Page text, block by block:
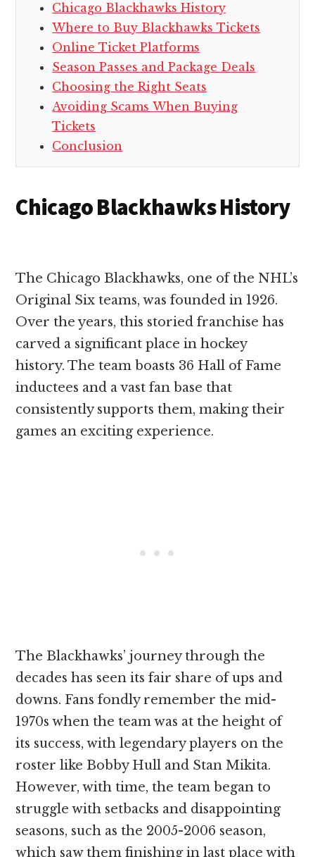
Chicago Blackhawks History
Where to Buy Blackhawks Tickets
Online Ticket Platforms
Season Passes and Package Deals
Choosing the Right Seats
Avoiding Scams When Buying
Tickets
Conclusion
Chicago Blackhawks History
The Chicago Blackhawks, one of the NHL’s
Original Six teams, was founded in 1926.
Over the years, this storied franchise has
carved a significant place in hockey
history. The team boasts 36 Hall of Fame
inductees and a vast fan base that
consistently supports them, making their
games an exciting experience.
The Blackhawks’ journey through the
decades has seen its fair share of ups and
downs. Fans fondly remember the mid-
1970s when the team was at the height of
its success, with legendary players on the
roster like Bobby Hull and Stan Mikita.
However, with time, the team began to
struggle with setbacks and disappointing
seasons, such as the 2005-2006 season,
which saw them finishing in last place with